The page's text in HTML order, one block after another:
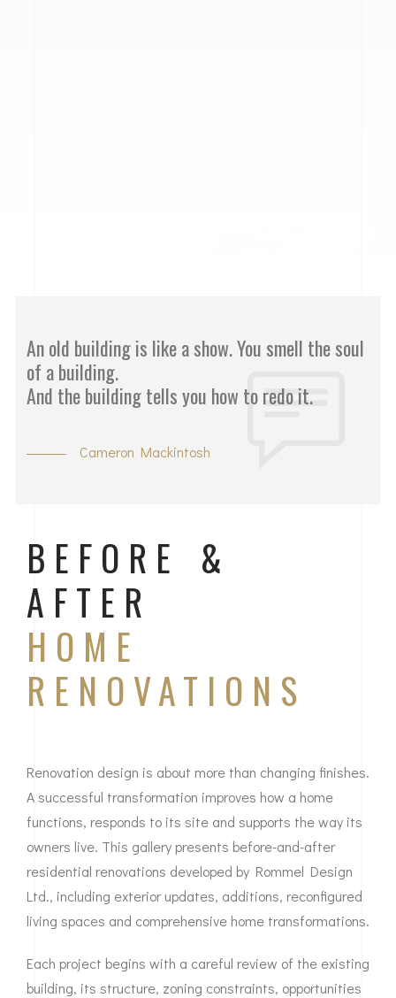
An old building is like a show. You smell the soul
of a building.
And the building tells you how to redo it.
Cameron Mackintosh
BEFORE &
AFTER
HOME
RENOVATIONS
Renovation design is about more than changing finishes.
A successful transformation improves how a home
functions, responds to its site and supports the way its
owners live. This gallery presents before-and-after
residential renovations developed by Rommel Design
Ltd., including exterior updates, additions, reconfigured
living spaces and comprehensive home transformations.
Each project begins with a careful review of the existing
building, its structure, zoning constraints, opportunities